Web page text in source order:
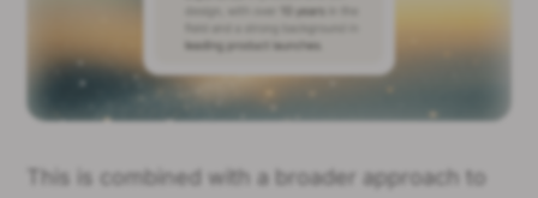
This is combined with a broader approach to